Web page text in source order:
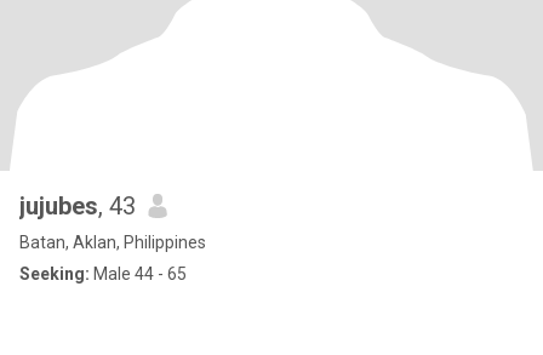
jujubes, 43
Batan, Aklan, Philippines
Seeking: Male 44 - 65